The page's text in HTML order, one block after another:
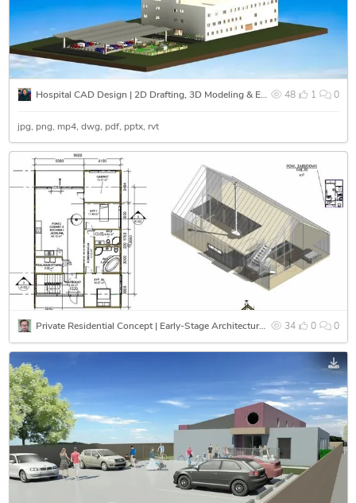
48 1 0
Hospital CAD Design | 2D Drafting, 3D Modeling & Exterior Rendering
jpg png mp4 dwg pdf pptx rvt
34 0 0
Private Residential Concept | Early-Stage Architectural Design & Spatial Coordination